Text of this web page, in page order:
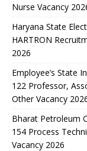
Nurse Vacancy
Haryana State
HARTRON
2026
Employee’s State
122 Professor,
Other Vacancy
Bharat Petroleum
154 Process
Vacancy 2026